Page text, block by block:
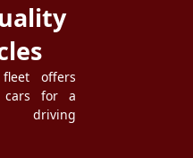
offers
cars for a